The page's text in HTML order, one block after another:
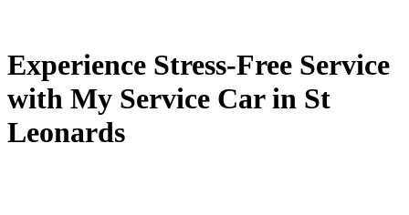
Experience Stress-Free Service
with My Service Car in St
Leonards